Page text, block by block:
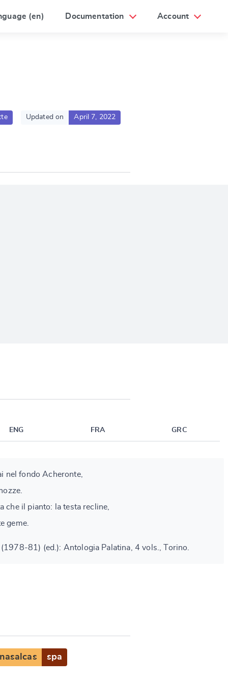
(en) Documentation Account
Updated on April 7, 2022
ENG FRA GRC
nel fondo Acheronte,
che il pianto: la testa recline,
geme.
81) (ed.): Antologia Palatina, 4 vols., Torino.
spa